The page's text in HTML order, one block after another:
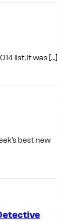
list. It was […]
best new